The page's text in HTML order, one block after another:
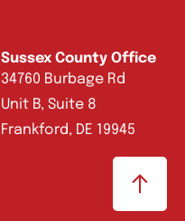
Sussex County Office
34760 Burbage Rd
Unit B, Suite 8
Frankford, DE 19945